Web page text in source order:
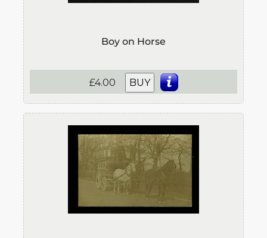
Boy on Horse
£4.00 BUY